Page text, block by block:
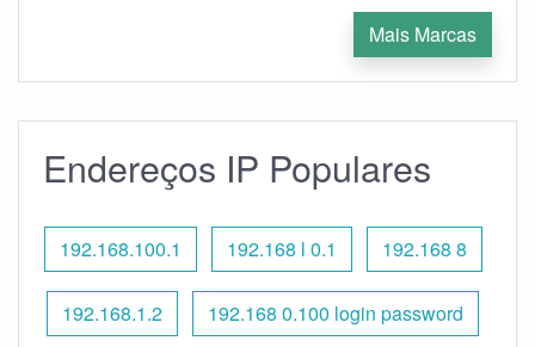
Mais Marcas
Endereços IP Populares
192.168.100.1 192.168 l 0.1 192.168 8
192.168.1.2 192.168 0.100 login password